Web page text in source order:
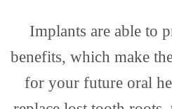
Implants are able to
benefits, which make
for your future oral